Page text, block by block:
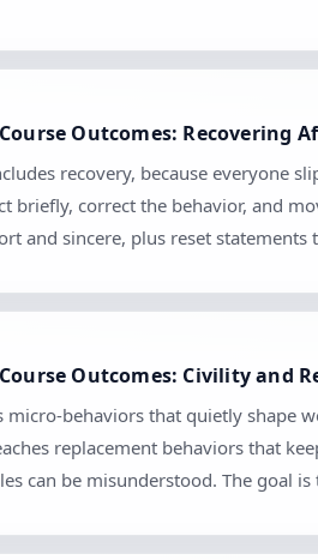
Outcomes: Recovering
recovery, because everyone
briefly, correct the behavior, and
and sincere, plus reset
Outcomes: Civility and
micro-behaviors that quietly shape
replacement behaviors that
can be misunderstood. The goal